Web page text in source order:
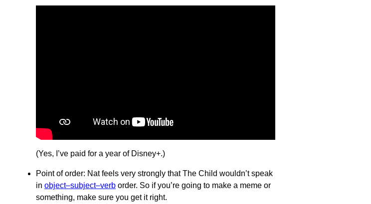
(Yes, I’ve paid for a year of Disney+.)
Point of order: Nat feels very strongly that The Child wouldn’t speak
in object–subject–verb order. So if you’re going to make a meme or
something, make sure you get it right.